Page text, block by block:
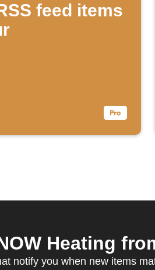
feed items
Heating
notify you when new items